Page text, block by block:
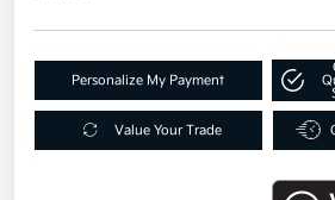
Personalize My Payment
Value Your Trade